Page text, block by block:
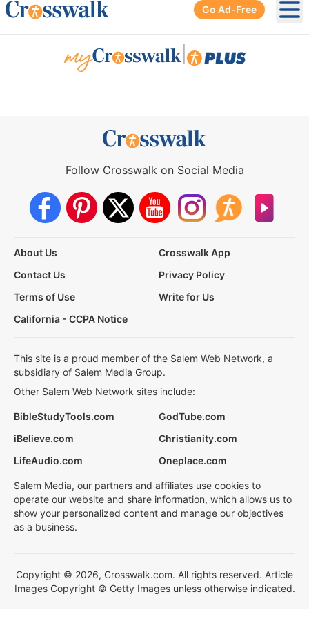
Go Ad-Free
Follow Crosswalk on Social Media
About Us
Crosswalk App
Contact Us
Privacy Policy
Terms of Use
Write for Us
California - CCPA Notice
This site is a proud member of the Salem Web Network, a
subsidiary of Salem Media Group.
Other Salem Web Network sites include:
BibleStudyTools.com
GodTube.com
iBelieve.com
Christianity.com
LifeAudio.com
Oneplace.com
Salem Media, our partners and affiliates use cookies to
operate our website and share information, which allows us to
show your personalized content and manage our objectives
as a business.
Copyright © 2026, Crosswalk.com. All rights reserved. Article
Images Copyright © Getty Images unless otherwise indicated.